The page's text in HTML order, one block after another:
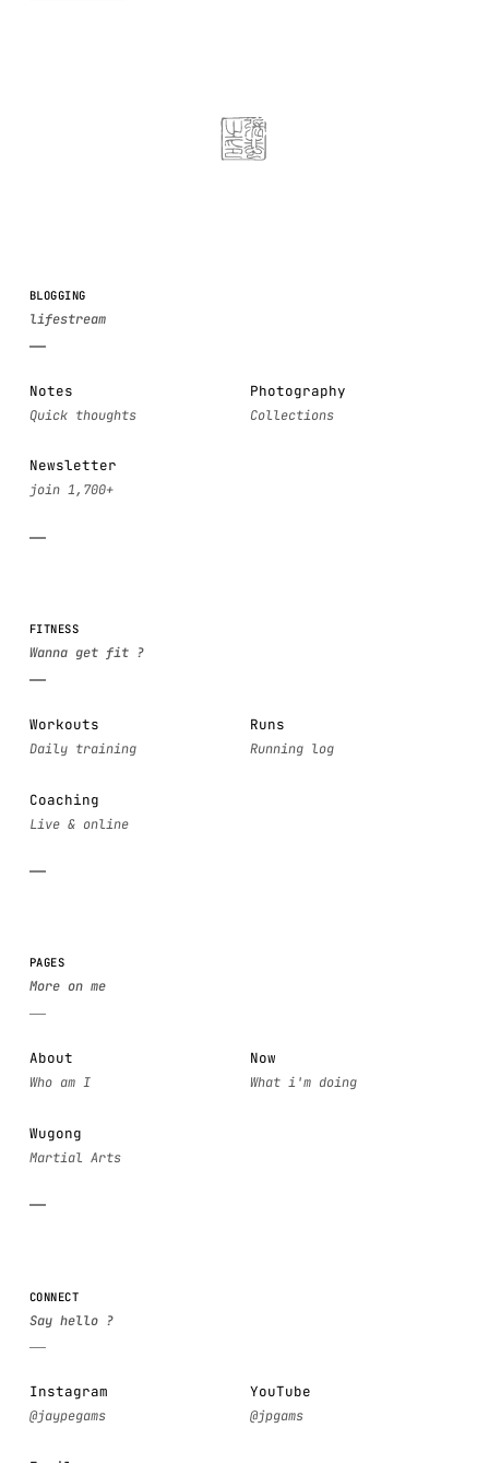
BLOGGING
Notes Photography
Newsletter
FITNESS
Workouts Runs
Coaching
PAGES
About Now
Wugong
CONNECT
Instagram YouTube